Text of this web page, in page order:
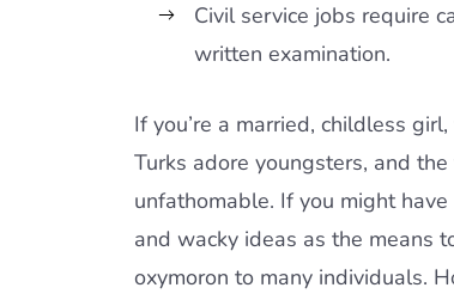
Civil service jobs require
written examination.
If you’re a married, childless
Turks adore youngsters, and
unfathomable. If you might
and wacky ideas as the means
oxymoron to many individuals.